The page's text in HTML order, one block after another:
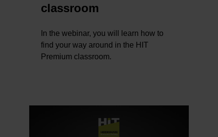
classroom
In the webinar, you will learn how to
find your way around in the HIT
Premium classroom.